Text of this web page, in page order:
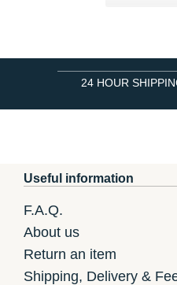
24 HOUR
Useful information
F.A.Q.
About us
Return an item
Shipping, Delivery &